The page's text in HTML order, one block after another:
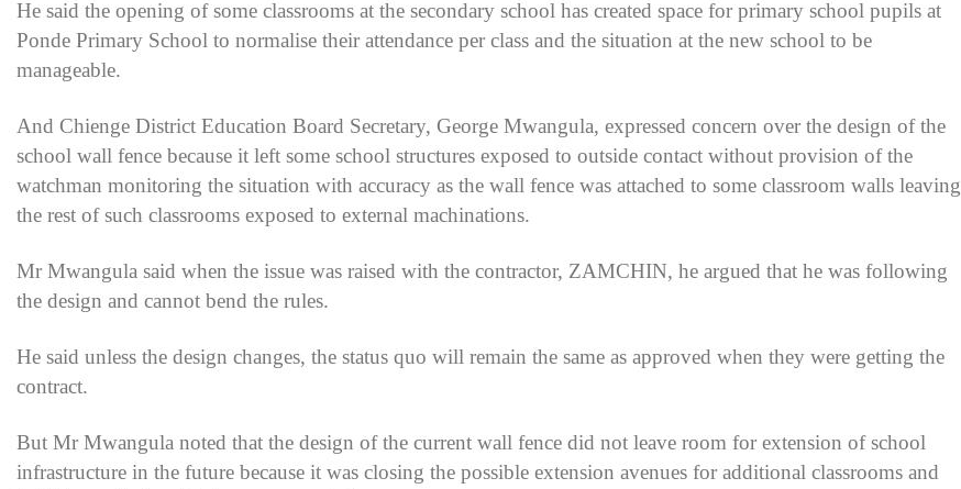
He said the opening of some classrooms at the secondary school has created space for primary school pupils at
Ponde Primary School to normalise their attendance per class and the situation at the new school to be
manageable.
And Chienge District Education Board Secretary, George Mwangula, expressed concern over the design of the
school wall fence because it left some school structures exposed to outside contact without provision of the
watchman monitoring the situation with accuracy as the wall fence was attached to some classroom walls leaving
the rest of such classrooms exposed to external machinations.
Mr Mwangula said when the issue was raised with the contractor, ZAMCHIN, he argued that he was following
the design and cannot bend the rules.
He said unless the design changes, the status quo will remain the same as approved when they were getting the
contract.
But Mr Mwangula noted that the design of the current wall fence did not leave room for extension of school
infrastructure in the future because it was closing the possible extension avenues for additional classrooms and